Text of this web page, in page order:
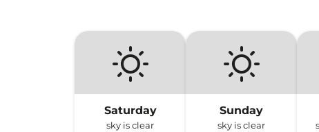
Saturday
sky is clear
Sunday
sky is clear